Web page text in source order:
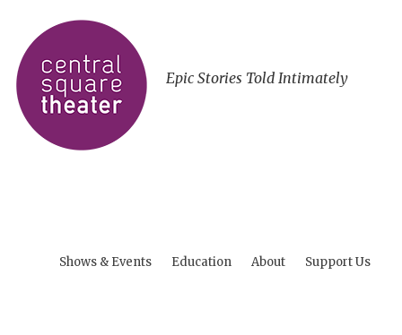
Epic Stories Told Intimately
Shows & Events Education About Support Us